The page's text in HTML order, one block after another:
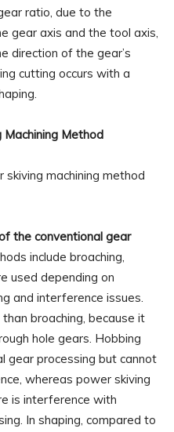
ratio, due to the
gear axis and the tool axis,
direction of the gear’s
cutting occurs with a
Method
machining method
the conventional gear
include broaching,
used depending on
and interference issues.
broaching, because it
hole gears. Hobbing
gear processing but cannot
whereas power skiving
is interference with
In shaping, compared to